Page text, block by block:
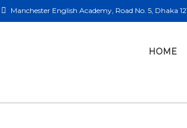
Manchester English Academy, Road No. 5, Dhaka
HOME